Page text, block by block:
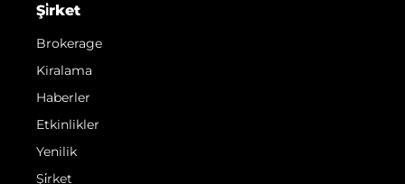
Şi̇rket
Brokerage
Kiralama
Haberler
Etkinlikler
Yenilik
Şi̇rket